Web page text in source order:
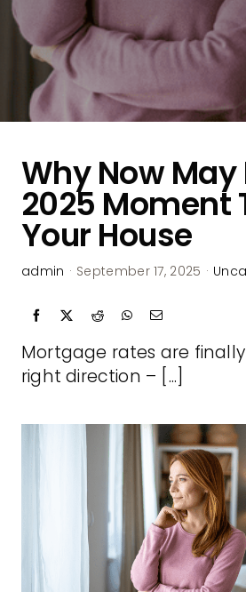
Why Now May
2025 Moment
Your House
admin · September 17, 2025 ·
Mortgage rates are
right direction – [...]